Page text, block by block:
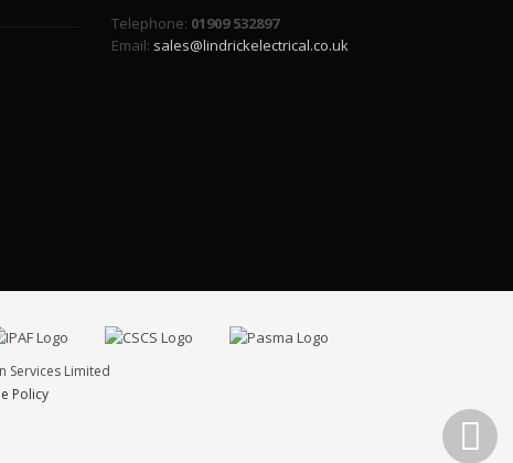
Telephone: 01909 532897
Email: sales@lindrickelectrical.co.uk
Services Limited
Policy